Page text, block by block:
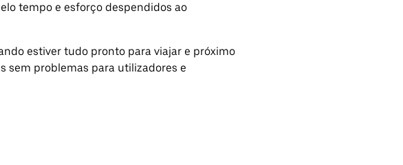
tempo e esforço despendidos ao
estiver tudo pronto para viajar e próximo
sem problemas para utilizadores e